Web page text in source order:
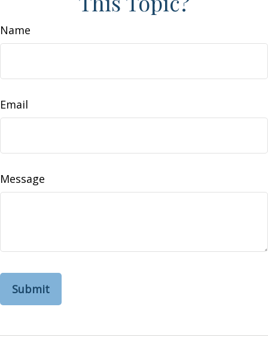
Name
Email
Message